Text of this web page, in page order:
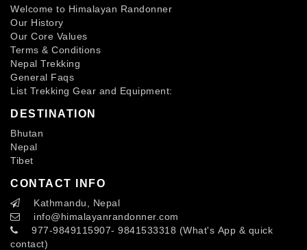
Welcome to Himalayan Randonner
Our History
Our Core Values
Terms & Conditions
Nepal Trekking
General Faqs
List Trekking Gear and Equipment:
DESTINATION
Bhutan
Nepal
Tibet
CONTACT INFO
Kathmandu, Nepal
info@himalayanrandonner.com
977-9849115907- 9841533318 (What's App & quick
contact)